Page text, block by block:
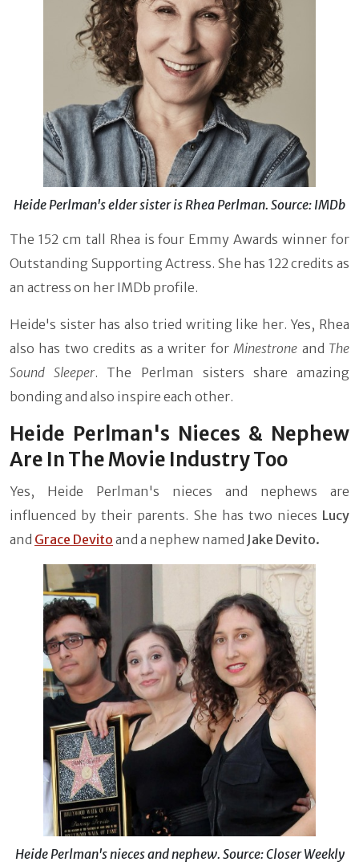
Heide Perlman's elder sister is Rhea Perlman. Source: IMDb
The 152 cm tall Rhea is four Emmy Awards winner for
Outstanding Supporting Actress. She has 122 credits as
an actress on her IMDb profile.
Heide's sister has also tried writing like her. Yes, Rhea
also has two credits as a writer for Minestrone and The
Sound Sleeper. The Perlman sisters share amazing
bonding and also inspire each other.
Heide Perlman's Nieces & Nephew
Are In The Movie Industry Too
Yes, Heide Perlman's nieces and nephews are
influenced by their parents. She has two nieces Lucy
and Grace Devito and a nephew named Jake Devito.
Heide Perlman's nieces and nephew. Source: Closer Weekly